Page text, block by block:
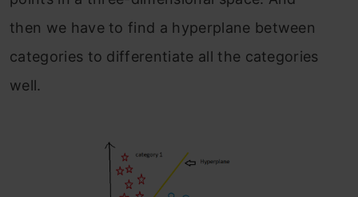
then we have to find a hyperplane between
categories to differentiate all the categories
well.